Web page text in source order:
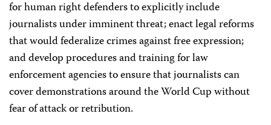
for human right defenders to explicitly include
journalists under imminent threat; enact legal reforms
that would federalize crimes against free expression;
and develop procedures and training for law
enforcement agencies to ensure that journalists can
cover demonstrations around the World Cup without
fear of attack or retribution.